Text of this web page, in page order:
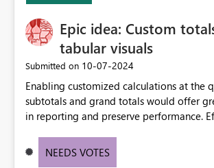
Epic idea: Custom
tabular visuals
Submitted on ‎10-07-2024
Enabling customized calculations at the
subtotals and grand totals would offer
in reporting and preserve performance.
these totals separately will empower
NEEDS VOTES